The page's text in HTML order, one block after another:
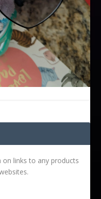
links to any products